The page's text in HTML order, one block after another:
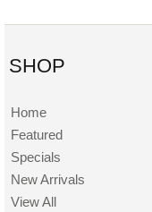
SHOP
Home
Featured
Specials
New Arrivals
View All